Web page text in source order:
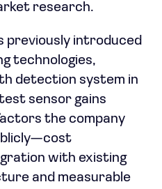
research.
previously introduced
technologies,
detection system in
sensor gains
the company
with existing
and measurable